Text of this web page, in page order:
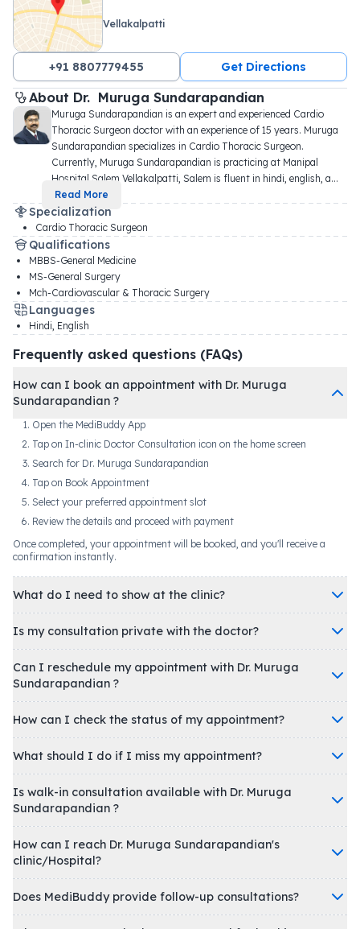
Vellakalpatti
+91 8807779455 Get Directions
About Dr. Muruga Sundarapandian
Muruga Sundarapandian is an expert and experienced Cardio
Thoracic Surgeon doctor with an experience of 15 years. Muruga
Sundarapandian specializes in Cardio Thoracic Surgeon.
Currently, Muruga Sundarapandian is practicing at Manipal
Hospital Salem Vellakalpatti, Salem is fluent in hindi, english, a...
Read More
Specialization
Cardio Thoracic Surgeon
Qualifications
MBBS-General Medicine
MS-General Surgery
Mch-Cardiovascular & Thoracic Surgery
Languages
Hindi, English
Frequently asked questions (FAQs)
How can I book an appointment with Dr. Muruga
Sundarapandian ?
Open the MediBuddy App
Tap on In-clinic Doctor Consultation icon on the home screen
Search for Dr. Muruga Sundarapandian
Tap on Book Appointment
Select your preferred appointment slot
Review the details and proceed with payment
Once completed, your appointment will be booked, and you'll receive a
confirmation instantly.
What do I need to show at the clinic?
Is my consultation private with the doctor?
Can I reschedule my appointment with Dr. Muruga
Sundarapandian ?
How can I check the status of my appointment?
What should I do if I miss my appointment?
Is walk-in consultation available with Dr. Muruga
Sundarapandian ?
How can I reach Dr. Muruga Sundarapandian's
clinic/Hospital?
Does MediBuddy provide follow-up consultations?